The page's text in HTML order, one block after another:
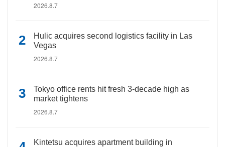
2026.8.7
Hulic acquires second logistics facility in Las
Vegas
2026.8.7
Tokyo office rents hit fresh 3-decade high as
market tightens
2026.8.7
Kintetsu acquires apartment building in